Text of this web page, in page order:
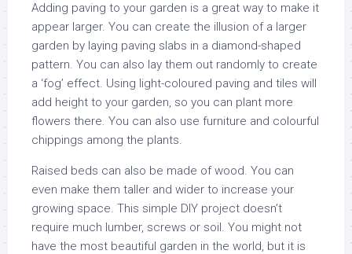
Adding paving to your garden is a great way to make it
appear larger. You can create the illusion of a larger
garden by laying paving slabs in a diamond-shaped
pattern. You can also lay them out randomly to create
a ‘fog’ effect. Using light-coloured paving and tiles will
add height to your garden, so you can plant more
flowers there. You can also use furniture and colourful
chippings among the plants.
Raised beds can also be made of wood. You can
even make them taller and wider to increase your
growing space. This simple DIY project doesn’t
require much lumber, screws or soil. You might not
have the most beautiful garden in the world, but it is